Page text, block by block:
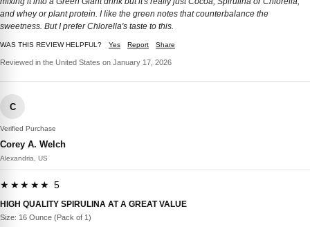
and whey or plant protein. I like the green notes that counterbalance the
sweetness. But I prefer Chlorella's taste to this.
WAS THIS REVIEW HELPFUL? Yes Report Share
Reviewed in the United States on January 17, 2026
C
Verified Purchase
Corey A. Welch
Alexandria, US
★★★★★ 5
HIGH QUALITY SPIRULINA AT A GREAT VALUE
Size: 16 Ounce (Pack of 1)